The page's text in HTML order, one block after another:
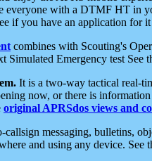
everyone with a DTMF HT in
if you have an application for
combines with Scouting's
Simulated Emergency test See
It is a two-way tactical real-
now, or there is
original APRSdos views and
messaging, bulletins,
and using any device. See